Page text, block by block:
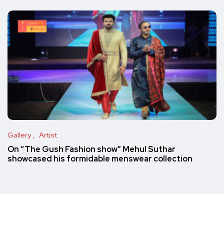
Gallery Artist
On “The Gush Fashion show” Mehul Suthar
showcased his formidable menswear collection